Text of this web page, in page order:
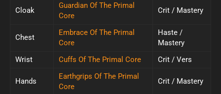
Cloak
Guardian Of The Primal
Core
Crit / Mastery
Chest
Embrace Of The Primal
Core
Haste /
Mastery
Wrist
Cuffs Of The Primal Core Crit / Vers
Hands
Earthgrips Of The Primal
Core
Crit / Mastery